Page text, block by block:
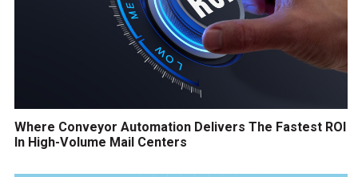
Where Conveyor Automation Delivers The Fastest ROI
In High-Volume Mail Centers